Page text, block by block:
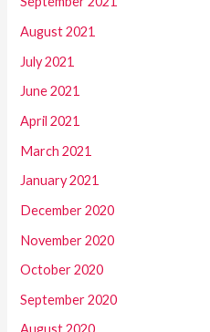
August 2021
July 2021
June 2021
April 2021
March 2021
January 2021
December 2020
November 2020
October 2020
September 2020